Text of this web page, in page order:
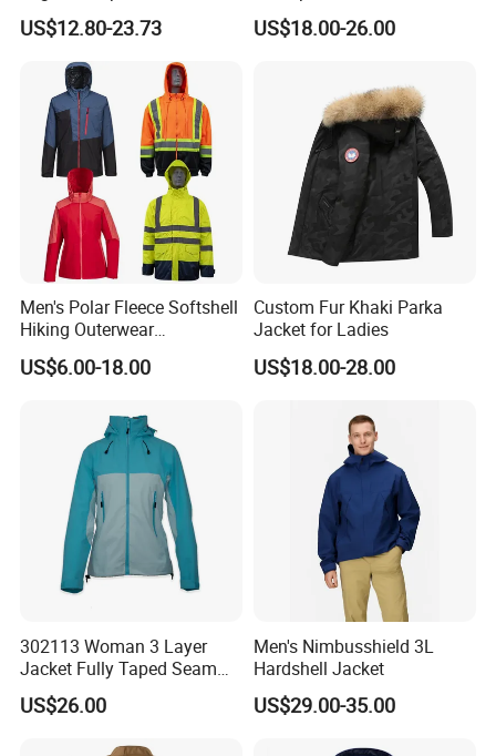
Puffer Bubble Winter Coat
Outdoor Work Delivery
Windbreaker Jacket
US$12.80-23.73
Jacket for Women
US$18.00-26.00
Men's Polar Fleece Softshell
Hiking Outerwear
Waterproof Rain
Windbreaker Windproof
Safety Hi Vis Viz High
Visibility Reflective Jacket
US$6.00-18.00
Custom Fur Khaki Parka
Jacket for Ladies
US$18.00-28.00
302113 Woman 3 Layer
Jacket Fully Taped Seam
Ready Stock
US$26.00
Men's Nimbusshield 3L
Hardshell Jacket
US$29.00-35.00